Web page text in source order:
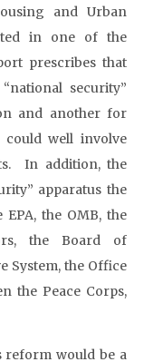
and Urban
in one of the
prescribes that
security”
and another for
could well involve
In addition, the
apparatus the
the OMB, the
the Board of
System, the Office
the Peace Corps,
reform would be a